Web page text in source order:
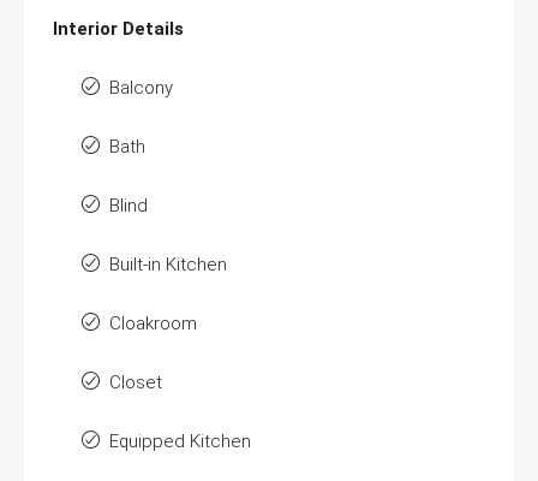
Interior Details
Balcony
Bath
Blind
Built-in Kitchen
Cloakroom
Closet
Equipped Kitchen